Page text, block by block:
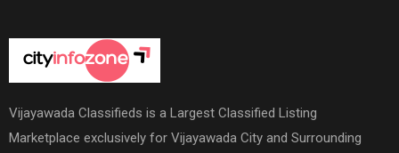
Vijayawada Classifieds is a Largest Classified Listing
Marketplace exclusively for Vijayawada City and Surrounding